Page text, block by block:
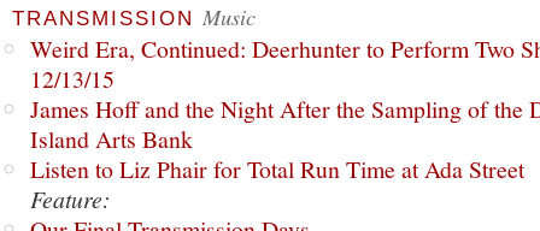
TRANSMISSION Music
Weird Era, Continued: Deerhunter to Perform Two
12/13/15
James Hoff and the Night After the Sampling of the
Island Arts Bank
Listen to Liz Phair for Total Run Time at Ada Street
Feature: